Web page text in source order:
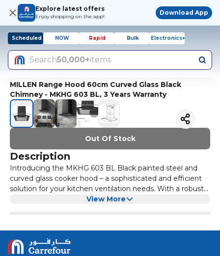
Explore latest offers
Enjoy shopping on the app!
Download App
Scheduled NOW Rapid Bulk Electronics+
Search50,000+items
MILLEN Range Hood 60cm Curved Glass Black
Chimney - MKHG 603 BL, 3 Years Warranty
Out Of Stock
Description
Introducing the MKHG 603 BL Black painted steel and
curved glass cooker hood – a sophisticated and efficient
solution for your kitchen ventilation needs. With a robust
black painted stainless steel and glass design, this dome
button controls, three fan speeds, and customizable LED
backlighting make cooking a breeze. Experience quiet
operation, easy maintenance with a dishwasher-safe filter,
View More